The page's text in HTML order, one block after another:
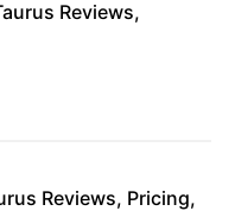
Reviews,
Reviews, Pricing,